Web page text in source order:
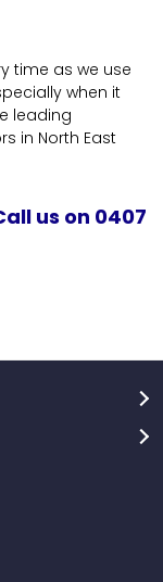
time as we use
when it
leading
in North East
us on 0407